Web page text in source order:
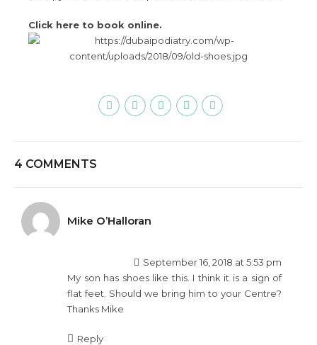
Click here to book online.
4 COMMENTS
Mike O’Halloran
September 16, 2018 at 5:53 pm
My son has shoes like this. I think it is a sign of
flat feet. Should we bring him to your Centre?
Thanks Mike
Reply